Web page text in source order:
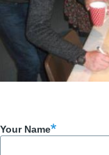
Your Name